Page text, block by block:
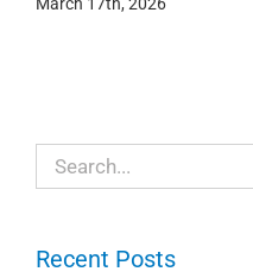
Search
for:
Recent Posts